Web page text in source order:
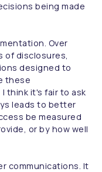
being made
Over
of disclosures,
designed to
these
think it's fair to ask
leads to better
be measured
or by how well
communications. It